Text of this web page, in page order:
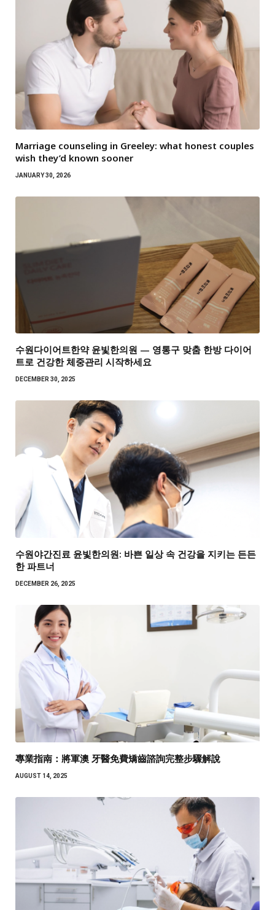
Marriage counseling in Greeley: what honest couples
wish they’d known sooner
JANUARY 30, 2026
수원다이어트한약 윤빛한의원 — 영통구 맞춤 한방 다이어
트로 건강한 체중관리 시작하세요
DECEMBER 30, 2025
수원야간진료 윤빛한의원: 바쁜 일상 속 건강을 지키는 든든
한 파트너
DECEMBER 26, 2025
專業指南：將軍澳 牙醫免費矯齒諮詢完整步驟解說
AUGUST 14, 2025